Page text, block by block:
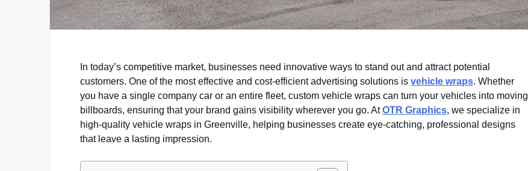
In today’s competitive market, businesses need innovative ways to stand out and attract potential
customers. One of the most effective and cost-efficient advertising solutions is vehicle wraps. Whether
you have a single company car or an entire fleet, custom vehicle wraps can turn your vehicles into moving
billboards, ensuring that your brand gains visibility wherever you go. AtOTR Graphics, we specialize in
high-quality vehicle wraps in Greenville, helping businesses create eye-catching, professional designs
that leave a lasting impression.